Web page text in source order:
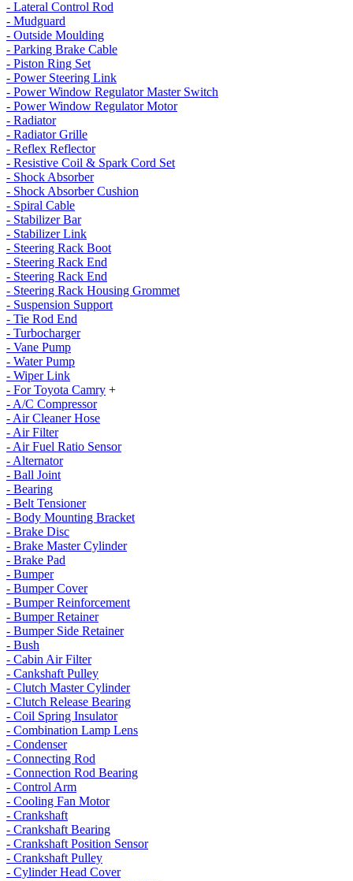
- Lateral Control Rod
- Mudguard
- Outside Moulding
- Parking Brake Cable
- Piston Ring Set
- Power Steering Link
- Power Window Regulator Master Switch
- Power Window Regulator Motor
- Radiator
- Radiator Grille
- Reflex Reflector
- Resistive Coil & Spark Cord Set
- Shock Absorber
- Shock Absorber Cushion
- Spiral Cable
- Stabilizer Bar
- Stabilizer Link
- Steering Rack Boot
- Steering Rack End
- Steering Rack End
- Steering Rack Housing Grommet
- Suspension Support
- Tie Rod End
- Turbocharger
- Vane Pump
- Water Pump
- Wiper Link
- For Toyota Camry +
- A/C Compressor
- Air Cleaner Hose
- Air Filter
- Air Fuel Ratio Sensor
- Alternator
- Ball Joint
- Bearing
- Belt Tensioner
- Body Mounting Bracket
- Brake Disc
- Brake Master Cylinder
- Brake Pad
- Bumper
- Bumper Cover
- Bumper Reinforcement
- Bumper Retainer
- Bumper Side Retainer
- Bush
- Cabin Air Filter
- Cankshaft Pulley
- Clutch Master Cylinder
- Clutch Release Bearing
- Coil Spring Insulator
- Combination Lamp Lens
- Condenser
- Connecting Rod
- Connection Rod Bearing
- Control Arm
- Cooling Fan Motor
- Crankshaft
- Crankshaft Bearing
- Crankshaft Position Sensor
- Crankshaft Pulley
- Cylinder Head Cover